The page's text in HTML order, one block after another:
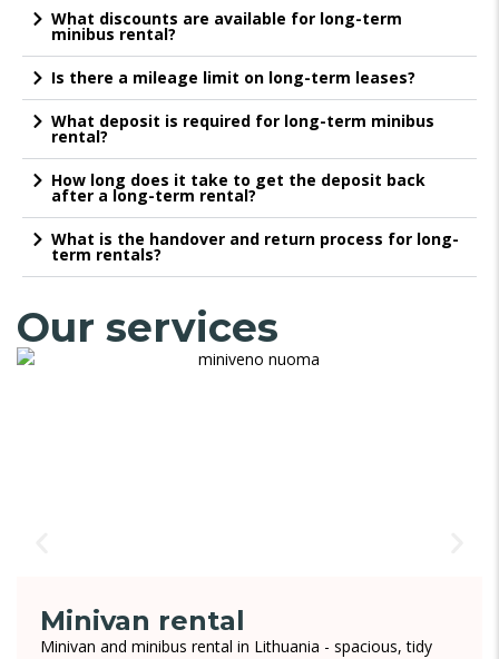
What discounts are available for long-term
minibus rental?
Is there a mileage limit on long-term leases?
What deposit is required for long-term minibus
rental?
How long does it take to get the deposit back
after a long-term rental?
What is the handover and return process for long-
term rentals?
Our services
Minivan rental
Minivan and minibus rental in Lithuania - spacious, tidy